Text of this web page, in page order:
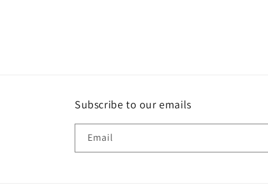
Subscribe to our emails
Email